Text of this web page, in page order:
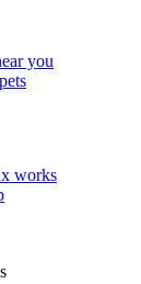
you
works